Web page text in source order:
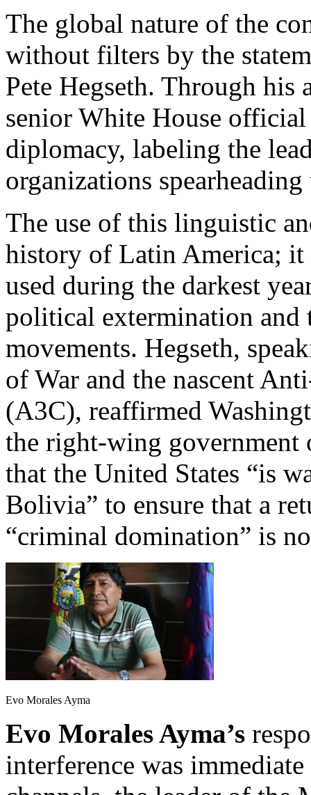
The global nature of the
without filters by the
Pete Hegseth. Through
senior White House
diplomacy, labeling the
organizations
The use of this linguistic
history of Latin America; it
used during the darkest
political extermination
movements. Hegseth,
of War and the nascent
(A3C), reaffirmed
the right-wing government
that the United States “is
Bolivia” to ensure that a
“criminal domination” is
Evo Morales Ayma
Evo Morales Ayma’s
interference was